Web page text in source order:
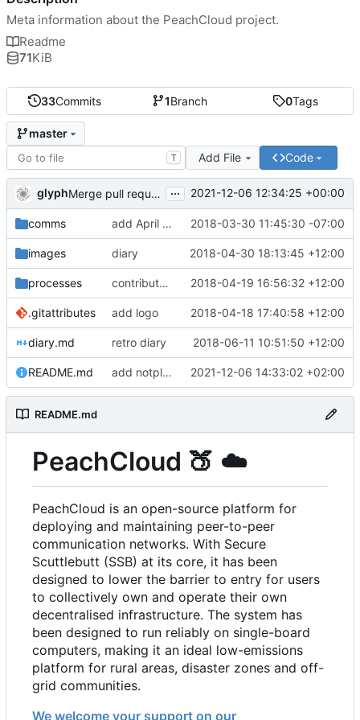
33Commits 1Branch 0Tags
master
T Add File Code
glyph Merge pull request 'Readme housekeeping' ( #13) from
... 2021-12-06 12:34:25 +00:00
comms add April 2018 #ssbc-grants proposal 2018-03-30 11:45:30 -07:00
images diary 2018-04-30 18:13:45 +12:00
processes contributor license agreement, weee 2018-04-19 16:56:32 +12:00
.gitattributes add logo 2018-04-18 17:40:58 +12:00
diary.md retro diary 2018-06-11 10:51:50 +12:00
README.md add notplants dev-diary and forefront docs 2021-12-06 14:33:02 +02:00
README.md
PeachCloud 🍑 ☁️
PeachCloud is an open-source platform for
deploying and maintaining peer-to-peer
communication networks. With Secure
Scuttlebutt (SSB) at its core, it has been
designed to lower the barrier to entry for users
to collectively own and operate their own
decentralised infrastructure. The system has
been designed to run reliably on single-board
computers, making it an ideal low-emissions
platform for rural areas, disaster zones and off-
grid communities.
We welcome your support on our
Meta information about the PeachCloud project.
Readme
71KiB